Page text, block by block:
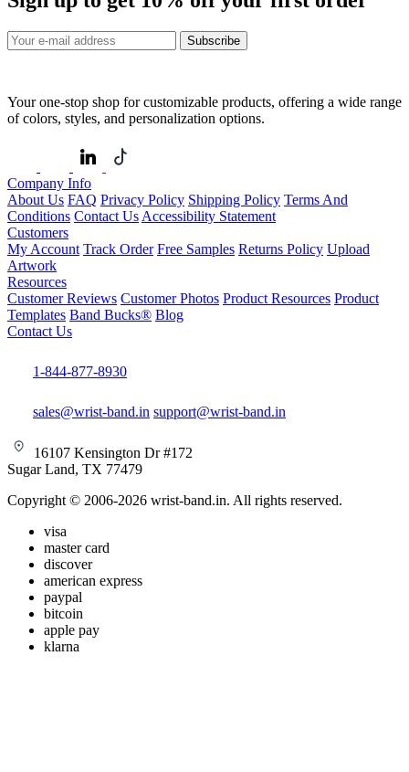
Subscribe
Your one-stop shop for customizable products, offering a wide range
of colors, styles, and personalization options.
Company Info
About Us FAQ Privacy Policy Shipping Policy Terms And
Conditions Contact Us Accessibility Statement
Customers
My Account Track Order Free Samples Returns Policy Upload
Artwork
Resources
Customer Reviews Customer Photos Product Resources Product
Templates Band Bucks® Blog
Contact Us
1-844-877-8930
sales@wrist-band.in support@wrist-band.in
16107 Kensington Dr #172
Sugar Land, TX 77479
Copyright © 2006-2026 wrist-band.in. All rights reserved.
visa
master card
discover
american express
paypal
bitcoin
apple pay
klarna